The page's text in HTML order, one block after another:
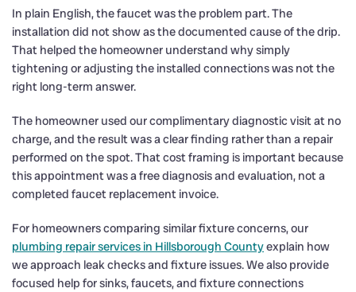
In plain English, the faucet was the problem part. The
installation did not show as the documented cause of the drip.
That helped the homeowner understand why simply
tightening or adjusting the installed connections was not the
right long-term answer.
The homeowner used our complimentary diagnostic visit at no
charge, and the result was a clear finding rather than a repair
performed on the spot. That cost framing is important because
this appointment was a free diagnosis and evaluation, not a
completed faucet replacement invoice.
For homeowners comparing similar fixture concerns, our
plumbing repair services in Hillsborough Countyexplain how
we approach leak checks and fixture issues. We also provide
focused help for sinks, faucets, and fixture connections